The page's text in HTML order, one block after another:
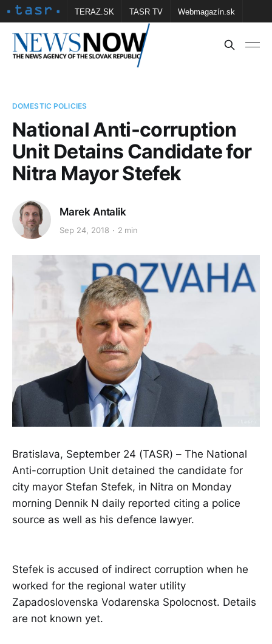
TERAZ.SK TASR TV Webmagazín.sk
Vtedy.sk FOTOBANKA TASR Školské
DOMESTIC POLICIES
National Anti-corruption
Unit Detains Candidate for
Nitra Mayor Stefek
Marek Antalik
Sep 24, 2018 2 min
Bratislava, September 24 (TASR) – The National
Anti-corruption Unit detained the candidate for
city mayor Stefan Stefek, in Nitra on Monday
morning Dennik N daily reported citing a police
source as well as his defence lawyer.
Stefek is accused of indirect corruption when he
worked for the regional water utility
Zapadoslovenska Vodarenska Spolocnost. Details
are not known yet.